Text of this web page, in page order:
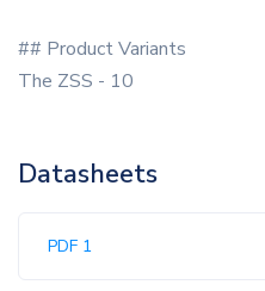
## Product Variants
The ZSS - 10
Datasheets
PDF 1